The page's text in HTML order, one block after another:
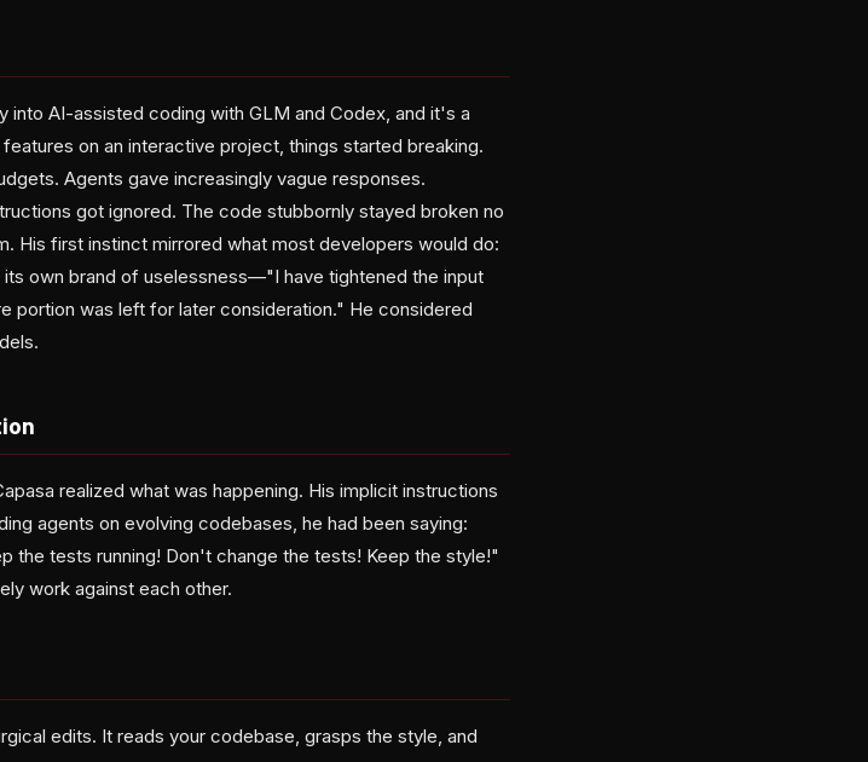
into AI-assisted coding with GLM and Codex, and it's a
on an interactive project, things started breaking.
Agents gave increasingly vague responses.
got ignored. The code stubbornly stayed broken no
His first instinct mirrored what most developers would do:
own brand of uselessness—"I have tightened the input
portion was left for later consideration." He considered
realized what was happening. His implicit instructions
agents on evolving codebases, he had been saying:
the tests running! Don't change the tests! Keep the style!"
work against each other.
edits. It reads your codebase, grasps the style, and